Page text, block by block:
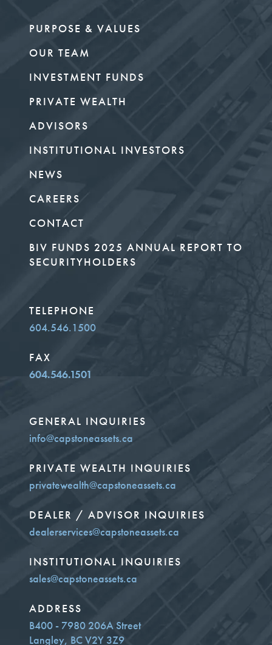
PURPOSE & VALUES
OUR TEAM
INVESTMENT FUNDS
PRIVATE WEALTH
ADVISORS
INSTITUTIONAL INVESTORS
NEWS
CAREERS
CONTACT
BIV FUNDS 2025 ANNUAL REPORT TO
SECURITYHOLDERS
TELEPHONE
604.546.1500
FAX
604.546.1501
GENERAL INQUIRIES
info@capstoneassets.ca
PRIVATE WEALTH INQUIRIES
privatewealth@capstoneassets.ca
DEALER / ADVISOR INQUIRIES
dealerservices@capstoneassets.ca
INSTITUTIONAL INQUIRIES
sales@capstoneassets.ca
ADDRESS
B400 - 7980 206A Street
Langley, BC V2Y 3Z9